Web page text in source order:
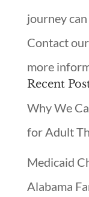
journey
Contact
more
Recent
Why We
for Adult
Medicaid
Alabama